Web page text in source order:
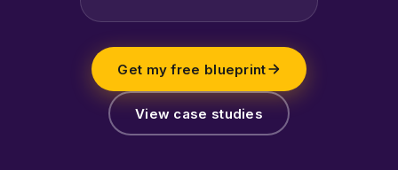
Get my free blueprint
View case studies